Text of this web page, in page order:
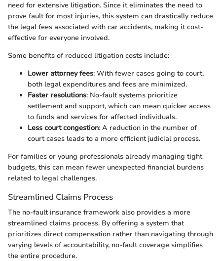
need for extensive litigation. Since it eliminates the need to
prove fault for most injuries, this system can drastically reduce
the legal fees associated with car accidents, making it cost-
effective for everyone involved.
Some benefits of reduced litigation costs include:
Lower attorney fees: With fewer cases going to court,
both legal expenditures and fees are minimized.
Faster resolutions: No-fault systems prioritize
settlement and support, which can mean quicker access
to funds and services for affected individuals.
Less court congestion: A reduction in the number of
court cases leads to a more efficient judicial process.
For families or young professionals already managing tight
budgets, this can mean fewer unexpected financial burdens
related to legal challenges.
Streamlined Claims Process
The no-fault insurance framework also provides a more
streamlined claims process. By offering a system that
prioritizes direct compensation rather than navigating through
varying levels of accountability, no-fault coverage simplifies
the entire procedure.